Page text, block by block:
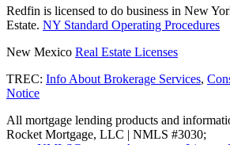
Redfin is licensed to do business in New
Estate. NY Standard Operating Procedures
New Mexico Real Estate Licenses
TREC: Info About Brokerage Services,
Notice
All mortgage lending products and
Rocket Mortgage, LLC | NMLS #3030;